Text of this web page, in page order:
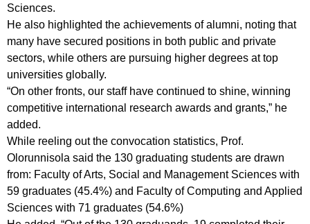
Sciences.
He also highlighted the achievements of alumni, noting that
many have secured positions in both public and private
sectors, while others are pursuing higher degrees at top
universities globally.
“On other fronts, our staff have continued to shine, winning
competitive international research awards and grants,” he
added.
While reeling out the convocation statistics, Prof.
Olorunnisola said the 130 graduating students are drawn
from: Faculty of Arts, Social and Management Sciences with
59 graduates (45.4%) and Faculty of Computing and Applied
Sciences with 71 graduates (54.6%)